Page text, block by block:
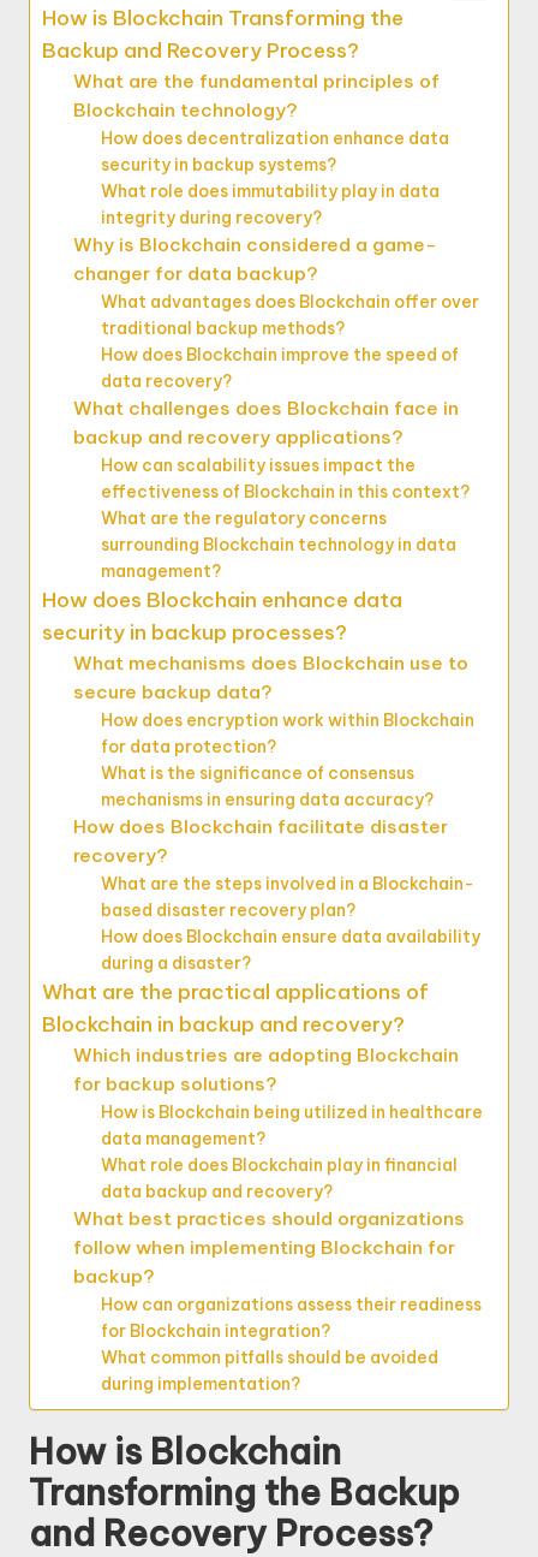
How is Blockchain Transforming the
Backup and Recovery Process?
What are the fundamental principles of
Blockchain technology?
How does decentralization enhance data
security in backup systems?
What role does immutability play in data
integrity during recovery?
Why is Blockchain considered a game-
changer for data backup?
What advantages does Blockchain offer over
traditional backup methods?
How does Blockchain improve the speed of
data recovery?
What challenges does Blockchain face in
backup and recovery applications?
How can scalability issues impact the
effectiveness of Blockchain in this context?
What are the regulatory concerns
surrounding Blockchain technology in data
management?
How does Blockchain enhance data
security in backup processes?
What mechanisms does Blockchain use to
secure backup data?
How does encryption work within Blockchain
for data protection?
What is the significance of consensus
mechanisms in ensuring data accuracy?
How does Blockchain facilitate disaster
recovery?
What are the steps involved in a Blockchain-
based disaster recovery plan?
How does Blockchain ensure data availability
during a disaster?
What are the practical applications of
Blockchain in backup and recovery?
Which industries are adopting Blockchain
for backup solutions?
How is Blockchain being utilized in healthcare
data management?
What role does Blockchain play in financial
data backup and recovery?
What best practices should organizations
follow when implementing Blockchain for
backup?
How can organizations assess their readiness
for Blockchain integration?
What common pitfalls should be avoided
during implementation?
How is Blockchain
Transforming the Backup
and Recovery Process?